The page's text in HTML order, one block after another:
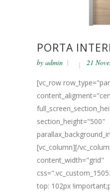
PORTA
by admin 21
[vc_row
section_height="500"
[vc_column][/
content_width="grid"
top: 102px